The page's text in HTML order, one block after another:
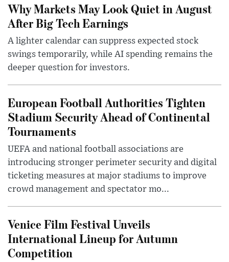
Why Markets May Look Quiet in August
After Big Tech Earnings
A lighter calendar can suppress expected stock
swings temporarily, while AI spending remains the
deeper question for investors.
European Football Authorities Tighten
Stadium Security Ahead of Continental
Tournaments
UEFA and national football associations are
introducing stronger perimeter security and digital
ticketing measures at major stadiums to improve
crowd management and spectator mo...
Venice Film Festival Unveils
International Lineup for Autumn
Competition